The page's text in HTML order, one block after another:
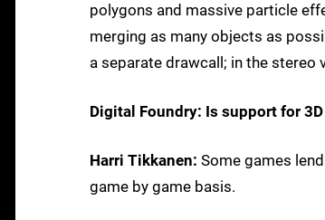
polygons and massive particle
merging as many objects as
a separate drawcall; in the stereo
Digital Foundry: Is support for
Harri Tikkanen: Some games
game by game basis.